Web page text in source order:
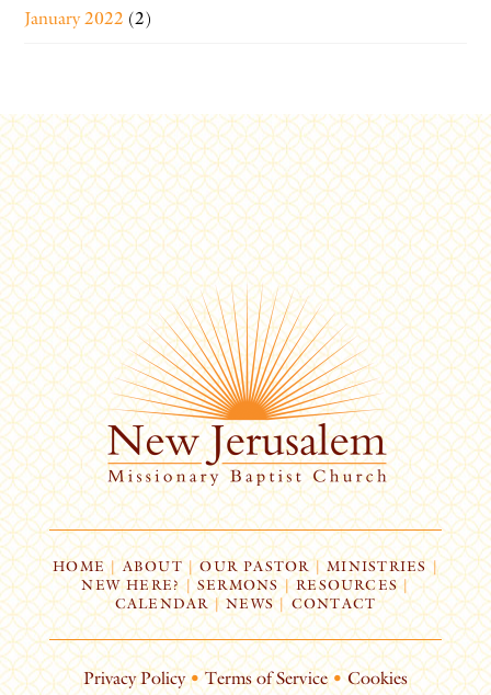
January 2022 (2)
HOME| ABOUT | OUR PASTOR | MINISTRIES |
NEW HERE? | SERMONS |RESOURCES|
CALENDAR | NEWS | CONTACT
Privacy Policy • Terms of Service • Cookies